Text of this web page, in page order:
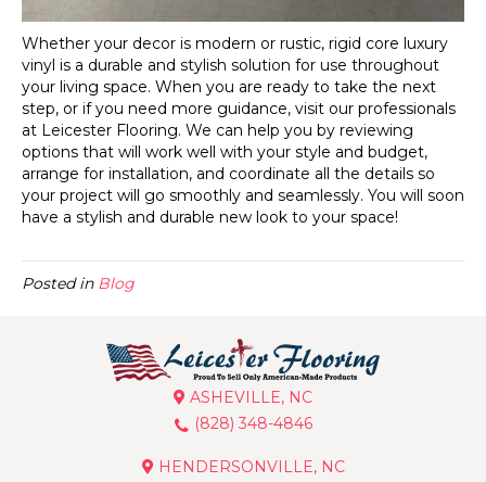
Whether your decor is modern or rustic, rigid core luxury
vinyl is a durable and stylish solution for use throughout
your living space. When you are ready to take the next
step, or if you need more guidance, visit our professionals
at Leicester Flooring. We can help you by reviewing
options that will work well with your style and budget,
arrange for installation, and coordinate all the details so
your project will go smoothly and seamlessly. You will soon
have a stylish and durable new look to your space!
Posted in Blog
ASHEVILLE, NC
(828) 348-4846
HENDERSONVILLE, NC